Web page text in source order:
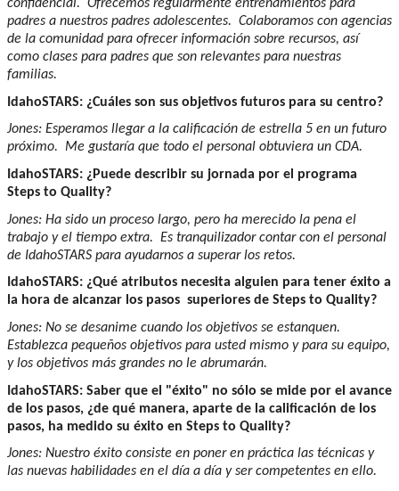
confidencial. Ofrecemos regularmente entrenamientos para
padres a nuestros padres adolescentes. Colaboramos con agencias
de la comunidad para ofrecer información sobre recursos, así
como clases para padres que son relevantes para nuestras
familias.
IdahoSTARS: ¿Cuáles son sus objetivos futuros para su centro?
Jones: Esperamos llegar a la calificación de estrella 5 en un futuro
próximo. Me gustaría que todo el personal obtuviera un CDA.
IdahoSTARS: ¿Puede describir su jornada por el programa
Steps to Quality?
Jones: Ha sido un proceso largo, pero ha merecido la pena el
trabajo y el tiempo extra. Es tranquilizador contar con el personal
de IdahoSTARS para ayudarnos a superar los retos.
IdahoSTARS: ¿Qué atributos necesita alguien para tener éxito a
la hora de alcanzar los pasos superiores de Steps to Quality?
Jones: No se desanime cuando los objetivos se estanquen.
Establezca pequeños objetivos para usted mismo y para su equipo,
y los objetivos más grandes no le abrumarán.
IdahoSTARS: Saber que el "éxito" no sólo se mide por el avance
de los pasos, ¿de qué manera, aparte de la calificación de los
pasos, ha medido su éxito en Steps to Quality?
Jones: Nuestro éxito consiste en poner en práctica las técnicas y
las nuevas habilidades en el día a día y ser competentes en ello.